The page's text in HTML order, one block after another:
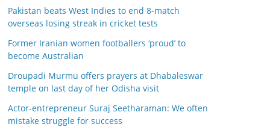
Pakistan beats West Indies to end 8-match
overseas losing streak in cricket tests
Former Iranian women footballers ‘proud’ to
become Australian
Droupadi Murmu offers prayers at Dhabaleswar
temple on last day of her Odisha visit
Actor-entrepreneur Suraj Seetharaman: We often
mistake struggle for success